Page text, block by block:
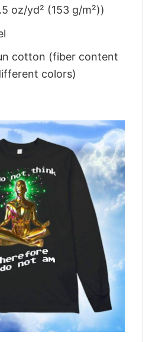
oz/yd² (153 g/m²))
cotton (fiber content
colors)